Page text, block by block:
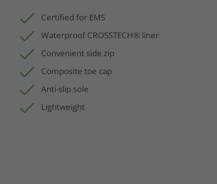
Certified for EMS
Waterproof CROSSTECH® liner
Convenient side zip
Composite toe cap
Anti-slip sole
Lightweight